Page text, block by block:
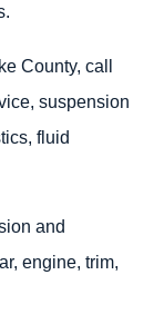
County, call
suspension
fluid
and
engine, trim,